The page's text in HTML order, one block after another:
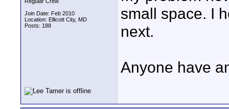
Join Date: Feb 2010
Location: Ellicott City, MD
Posts: 188
small space. I
next.
Anyone have